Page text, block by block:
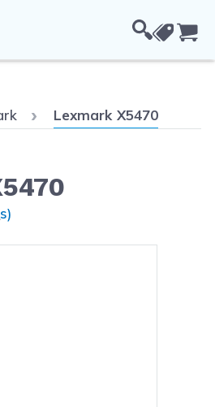
Current:
Lexmark X5470